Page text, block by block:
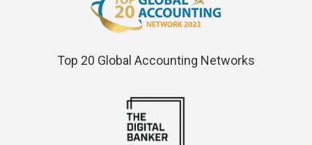
Top 20 Global Accounting Networks